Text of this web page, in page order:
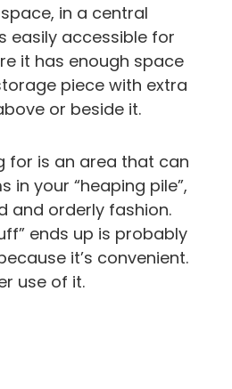
in a central
easily accessible for
it has enough space
piece with extra
or beside it.
for is an area that can
in your “heaping pile”,
and orderly fashion.
ends up is probably
it’s convenient.
use of it.